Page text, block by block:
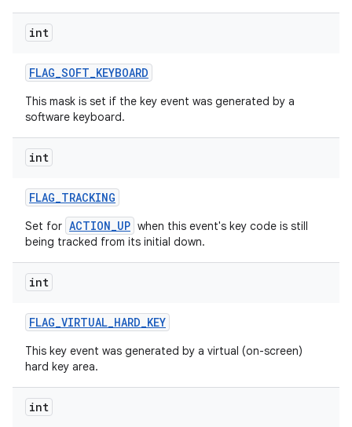
int
FLAG_SOFT_KEYBOARD
This mask is set if the key event was generated by a
software keyboard.
int
FLAG_TRACKING
Set for ACTION_UP when this event's key code is still
being tracked from its initial down.
int
FLAG_VIRTUAL_HARD_KEY
This key event was generated by a virtual (on-screen)
hard key area.
int